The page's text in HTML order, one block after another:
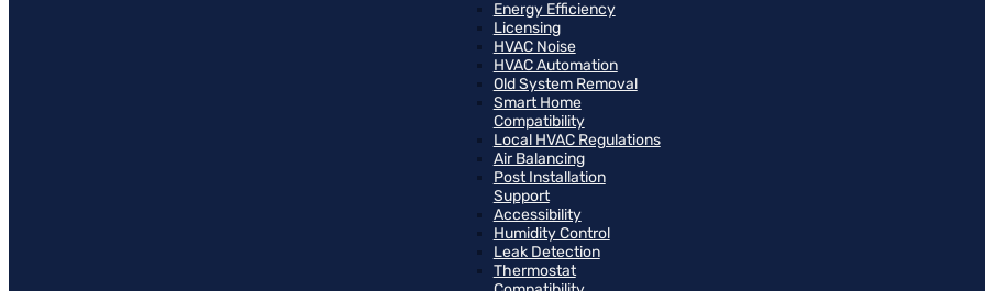
Energy Efficiency
Licensing
HVAC Noise
HVAC Automation
Old System Removal
Smart Home
Compatibility
Local HVAC Regulations
Air Balancing
Post Installation
Support
Accessibility
Humidity Control
Leak Detection
Thermostat